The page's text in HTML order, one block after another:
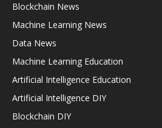
Blockchain News
Machine Learning News
Data News
Machine Learning Education
Artificial Intelligence Education
Artificial Intelligence DIY
Blockchain DIY